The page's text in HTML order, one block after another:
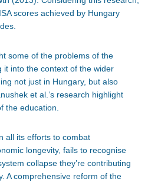
scores achieved by Hungary
some of the problems of the
it into the context of the wider
not just in Hungary, but also
et al.’s research highlight
the education.
all its efforts to combat
longevity, fails to recognise
collapse they’re contributing
A comprehensive reform of the